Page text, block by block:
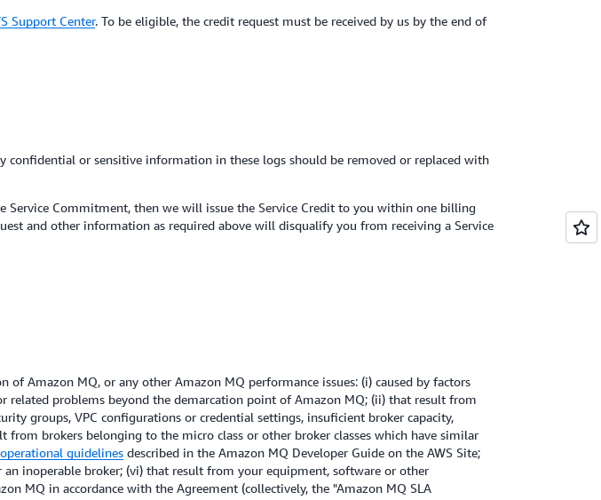
Support Center. To be eligible, the credit request must be received by us by the end of
confidential or sensitive information in these logs should be removed or replaced with
Service Commitment, then we will issue the Service Credit to you within one billing
and other information as required above will disqualify you from receiving a Service
Amazon MQ, or any other Amazon MQ performance issues: (i) caused by factors
related problems beyond the demarcation point of Amazon MQ; (ii) that result from
groups, VPC configurations or credential settings, insuficient broker capacity,
brokers belonging to the micro class or other broker classes which have similar
guidelines described in the Amazon MQ Developer Guide on the AWS Site;
inoperable broker; (vi) that result from your equipment, software or other
MQ in accordance with the Agreement (collectively, the "Amazon MQ SLA